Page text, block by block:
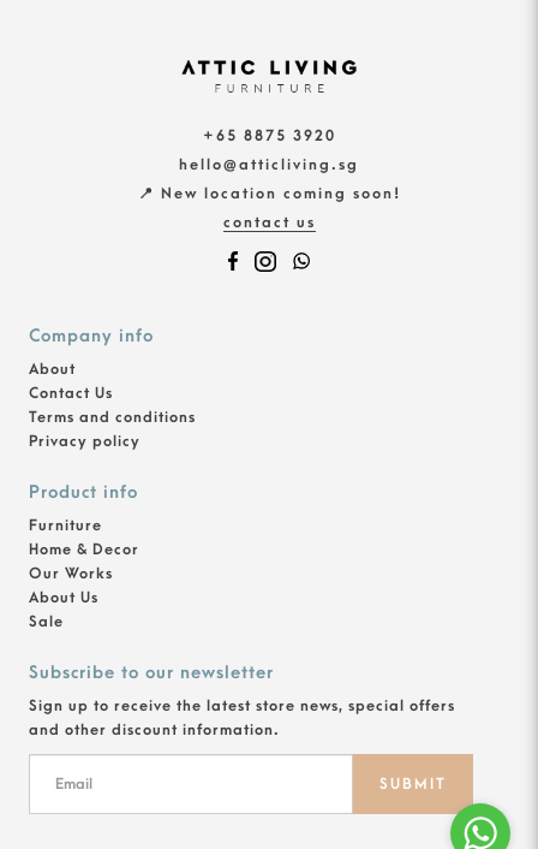
+65 8875 3920
hello@atticliving.sg
📍 New location coming soon!
contact us
Company info
About
Contact Us
Terms and conditions
Privacy policy
Product info
Furniture
Home & Decor
Our Works
About Us
Sale
Subscribe to our newsletter
Sign up to receive the latest store news, special offers
and other discount information.
SUBMIT